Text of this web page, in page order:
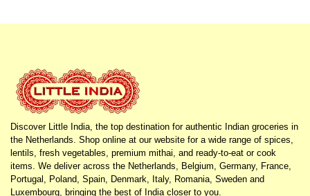
Discover Little India, the top destination for authentic Indian groceries in
the Netherlands. Shop online at our website for a wide range of spices,
lentils, fresh vegetables, premium mithai, and ready-to-eat or cook
items. We deliver across the Netherlands, Belgium, Germany, France,
Portugal, Poland, Spain, Denmark, Italy, Romania, Sweden and
Luxembourg, bringing the best of India closer to you.